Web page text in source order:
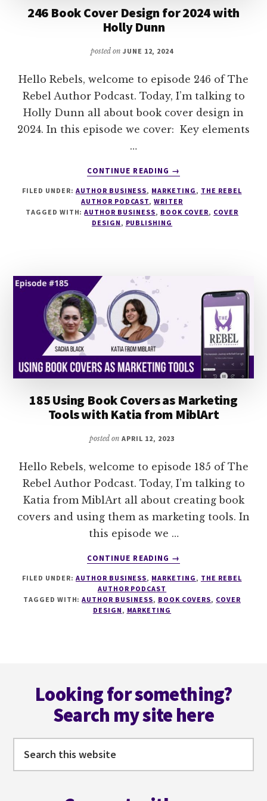
246 Book Cover Design for 2024 with
Holly Dunn
posted on JUNE 12, 2024
Hello Rebels, welcome to episode 246 of The
Rebel Author Podcast. Today, I’m talking to
Holly Dunn all about book cover design in
2024. In this episode we cover: Key elements
…
CONTINUE READING
ABOUT
BOOK
COVER
DESIGN
→
FILED UNDER: AUTHOR BUSINESS, MARKETING, THE REBEL
AUTHOR PODCAST,WRITER
TAGGED WITH:AUTHOR BUSINESS, BOOK COVER, COVER
DESIGN, PUBLISHING
185 Using Book Covers as Marketing
Tools with Katia from MiblArt
posted onAPRIL 12, 2023
Hello Rebels, welcome to episode 185 of The
Rebel Author Podcast. Today, I’m talking to
Katia from MiblArt all about creating book
covers and using them as marketing tools. In
this episode we …
CONTINUE READING
ABOUT
USING
FROM
MIBLART
→
FILED UNDER: AUTHOR BUSINESS, MARKETING , THE REBEL
AUTHOR PODCAST
TAGGED WITH:AUTHOR BUSINESS, BOOK COVERS, COVER
DESIGN , MARKETING
Looking for something?
Search my site here
this